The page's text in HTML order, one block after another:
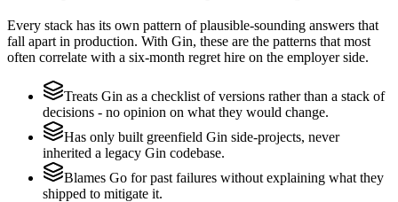
Every stack has its own pattern of plausible-sounding answers that
fall apart in production. With Gin, these are the patterns that most
often correlate with a six-month regret hire on the employer side.
Treats Gin as a checklist of versions rather than a stack of
decisions - no opinion on what they would change.
Has only built greenfield Gin side-projects, never
inherited a legacy Gin codebase.
Blames Go for past failures without explaining what they
shipped to mitigate it.